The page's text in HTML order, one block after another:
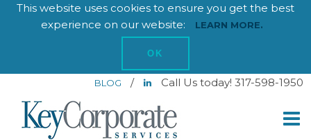
This website uses cookies to ensure you get the best
experience on our website:
LEARN MORE.
OK
BLOG / Call Us today! 317-598-1950